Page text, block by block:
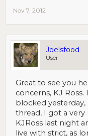
Nov 7, 2012
Joelsfood
User
Great to see you
concerns, KJ
blocked
thread, I got a
KJRoss last night
live with strict, as